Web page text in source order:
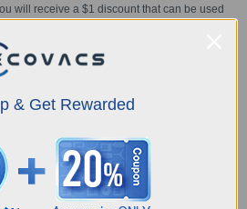
will receive a $1 discount that can be used
of 30% of the purchase price using
& Get Rewarded